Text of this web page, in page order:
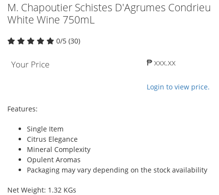
M. Chapoutier Schistes D'Agrumes Condrieu
White Wine 750mL
0/5 (30)
Your Price ₱ xxx.xx
Login to view price.
Features:
Single Item
Citrus Elegance
Mineral Complexity
Opulent Aromas
Packaging may vary depending on the stock availability
Net Weight: 1.32 KGs